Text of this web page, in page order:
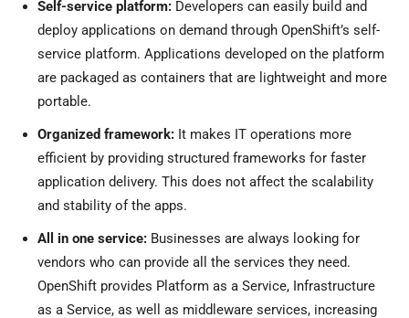
Self-service platform: Developers can easily build and
deploy applications on demand through OpenShift’s self-
service platform. Applications developed on the platform
are packaged as containers that are lightweight and more
portable.
Organized framework: It makes IT operations more
efficient by providing structured frameworks for faster
application delivery. This does not affect the scalability
and stability of the apps.
All in one service: Businesses are always looking for
vendors who can provide all the services they need.
OpenShift provides Platform as a Service, Infrastructure
as a Service, as well as middleware services, increasing